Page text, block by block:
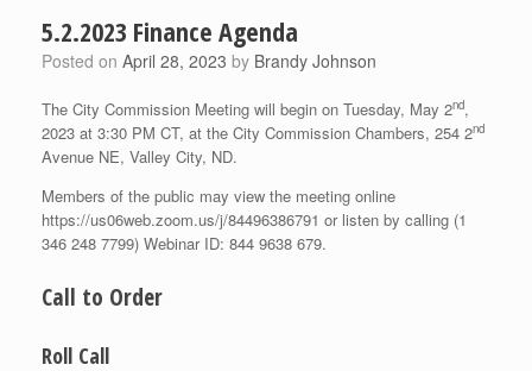
5.2.2023 Finance Agenda
Posted on April 28, 2023 by Brandy Johnson
The City Commission Meeting will begin on Tuesday, May 2nd,
2023 at 3:30 PM CT, at the City Commission Chambers, 254 2nd
Avenue NE, Valley City, ND.
Members of the public may view the meeting online
https://us06web.zoom.us/j/84496386791 or listen by calling (1
346 248 7799) Webinar ID: 844 9638 679.
Call to Order
Roll Call